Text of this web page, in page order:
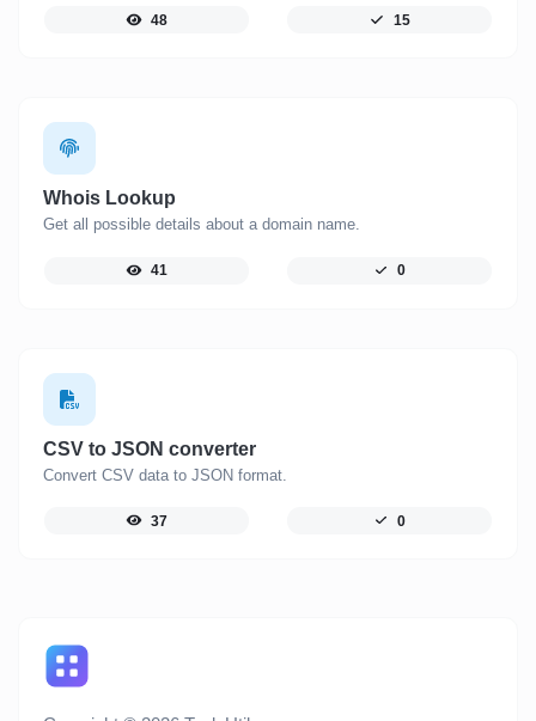
48 15
Whois Lookup
Get all possible details about a domain name.
41 0
CSV to JSON converter
Convert CSV data to JSON format.
37 0